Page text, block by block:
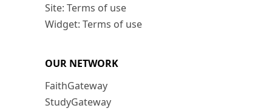
Site: Terms of use
Widget: Terms of use
OUR NETWORK
FaithGateway
StudyGateway